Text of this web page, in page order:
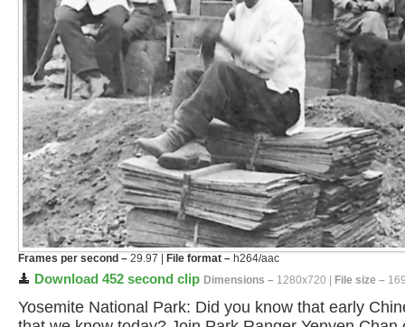
Frames per second – 29.97 | File format – h264/aac
Download 452 second clip Dimensions – 1280x720 | File size –
Yosemite National Park: Did you know that early